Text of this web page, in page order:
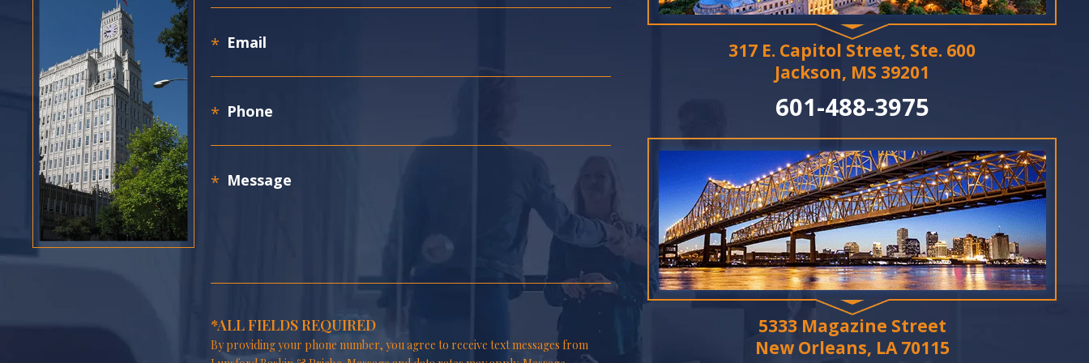
*ALL FIELDS REQUIRED
By providing your phone number, you agree to receive text messages from
317 E. Capitol Street, Ste. 600
Jackson, MS 39201
601-488-3975
5333 Magazine Street
New Orleans, LA 70115